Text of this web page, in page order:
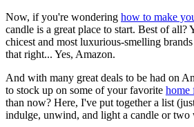
Now, if you're wondering how to make
candle is a great place to start. Best of all?
chicest and most luxurious-smelling
that right... Yes, Amazon.
And with many great deals to be had on
to stock up on some of your favorite home
than now? Here, I've put together a list
indulge, unwind, and light a candle or